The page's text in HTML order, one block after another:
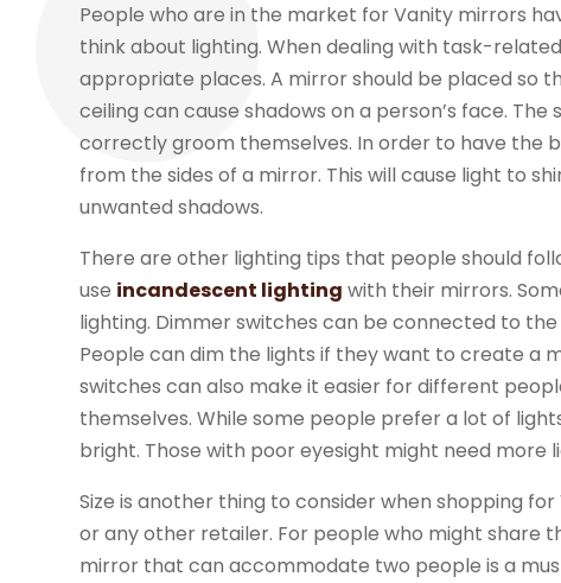
People who are in the market for Vanity mirrors
think about lighting. When dealing with task-
appropriate places. A mirror should be placed so
ceiling can cause shadows on a person’s face.
correctly groom themselves. In order to have the
from the sides of a mirror. This will cause light to
unwanted shadows.
There are other lighting tips that people should
use incandescent lighting with their mirrors.
lighting. Dimmer switches can be connected to
People can dim the lights if they want to create a
switches can also make it easier for different
themselves. While some people prefer a lot of
bright. Those with poor eyesight might need more
Size is another thing to consider when shopping
or any other retailer. For people who might share
mirror that can accommodate two people is a